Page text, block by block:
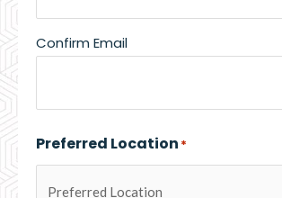
Confirm Email
Preferred Location *